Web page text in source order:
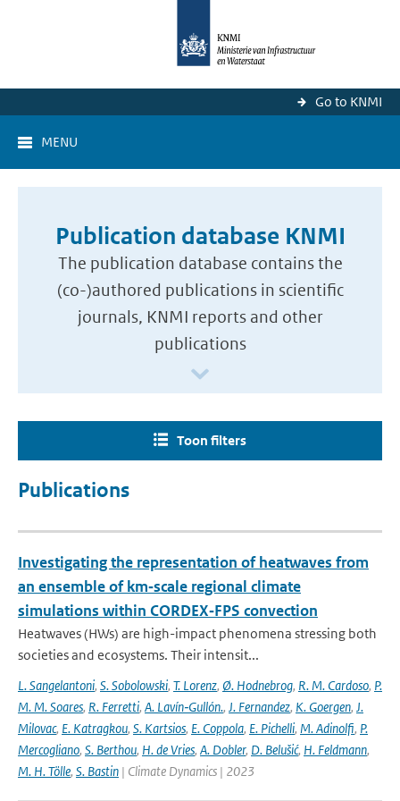
Go to KNMI
MENU
Publication database KNMI
The publication database contains the
(co-)authored publications in scientific
journals, KNMI reports and other
publications
Toon filters
Publications
Investigating the representation of heatwaves from
an ensemble of km‐scale regional climate
simulations within CORDEX‐FPS convection
Heatwaves (HWs) are high-impact phenomena stressing both
societies and ecosystems. Their intensit...
L. Sangelantoni, S. Sobolowski, T. Lorenz, Ø. Hodnebrog, R. M. Cardoso, P.
M. M. Soares, R. Ferretti, A. Lavín‐Gullón., J. Fernandez, K. Goergen, J.
Milovac, E. Katragkou, S. Kartsios, E. Coppola, E. Pichelli, M. Adinolfi, P.
Mercogliano, S. Berthou, H. de Vries, A. Dobler, D. Belušić, H. Feldmann,
M. H. Tölle, S. Bastin | Climate Dynamics | 2023